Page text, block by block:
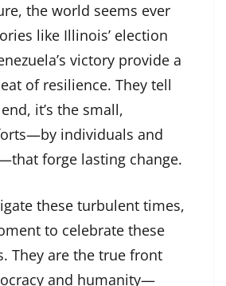
the world seems ever
like Illinois’ election
victory provide a
of resilience. They tell
it’s the small,
individuals and
forge lasting change.
these turbulent times,
to celebrate these
They are the true front
and humanity—